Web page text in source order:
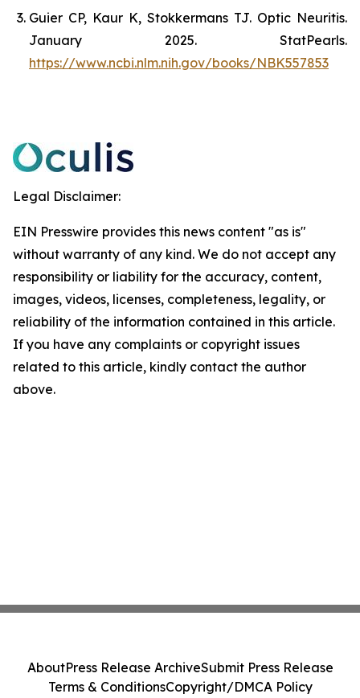
Guier CP, Kaur K, Stokkermans TJ. Optic Neuritis.
January 2025. StatPearls.
https://www.ncbi.nlm.nih.gov/books/NBK557853
Legal Disclaimer:
EIN Presswire provides this news content "as is"
without warranty of any kind. We do not accept any
responsibility or liability for the accuracy, content,
images, videos, licenses, completeness, legality, or
reliability of the information contained in this article.
If you have any complaints or copyright issues
related to this article, kindly contact the author
above.
AboutPress Release ArchiveSubmit Press Release
Terms & ConditionsCopyright/DMCA Policy